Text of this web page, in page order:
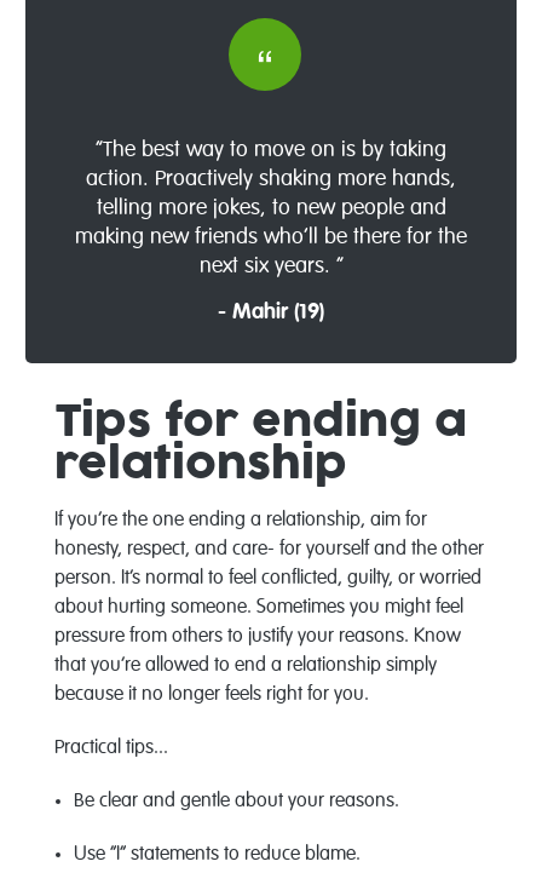
“The best way to move on is by taking
action. Proactively shaking more hands,
telling more jokes, to new people and
making new friends who’ll be there for the
next six years. ”
- Mahir (19)
Tips for ending a
relationship
If you’re the one ending a relationship, aim for
honesty, respect, and care- for yourself and the other
person. It’s normal to feel conflicted, guilty, or worried
about hurting someone. Sometimes you might feel
pressure from others to justify your reasons. Know
that you’re allowed to end a relationship simply
because it no longer feels right for you.
Practical tips...
Be clear and gentle about your reasons.
Use “I” statements to reduce blame.